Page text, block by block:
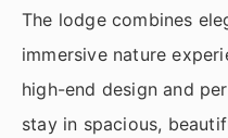
The lodge combines
immersive nature
high-end design and
stay in spacious,